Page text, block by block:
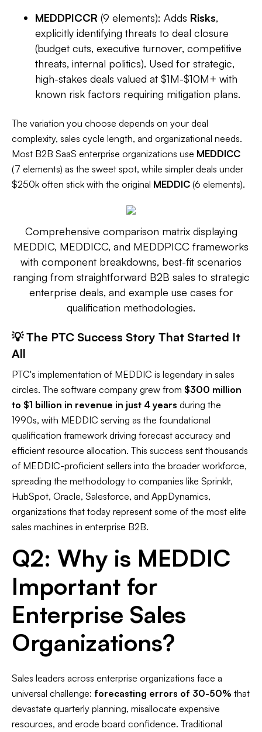
MEDDPICCR (9 elements): Adds Risks,
explicitly identifying threats to deal closure
(budget cuts, executive turnover, competitive
threats, internal politics). Used for strategic,
high-stakes deals valued at $1M-$10M+ with
known risk factors requiring mitigation plans.
The variation you choose depends on your deal
complexity, sales cycle length, and organizational needs.
Most B2B SaaS enterprise organizations use MEDDICC
(7 elements) as the sweet spot, while simpler deals under
$250k often stick with the original MEDDIC (6 elements).
Comprehensive comparison matrix displaying
MEDDIC, MEDDICC, and MEDDPICC frameworks
with component breakdowns, best-fit scenarios
ranging from straightforward B2B sales to strategic
enterprise deals, and example use cases for
qualification methodologies.
💡 The PTC Success Story That Started It
All
PTC's implementation of MEDDIC is legendary in sales
circles. The software company grew from $300 million
to $1 billion in revenue in just 4 years during the
1990s, with MEDDIC serving as the foundational
qualification framework driving forecast accuracy and
efficient resource allocation. This success sent thousands
of MEDDIC-proficient sellers into the broader workforce,
spreading the methodology to companies like Sprinklr,
HubSpot, Oracle, Salesforce, and AppDynamics,
organizations that today represent some of the most elite
sales machines in enterprise B2B.
Q2: Why is MEDDIC
Important for
Enterprise Sales
Organizations?
Sales leaders across enterprise organizations face a
universal challenge: forecasting errors of 30-50% that
devastate quarterly planning, misallocate expensive
resources, and erode board confidence. Traditional